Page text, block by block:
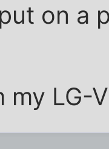
on a
my LG-